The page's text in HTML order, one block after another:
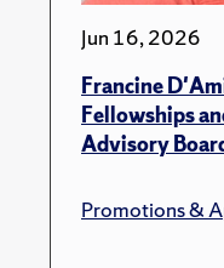
Jun 16, 2026
Francine
Fellowships
Advisory
Promotions &